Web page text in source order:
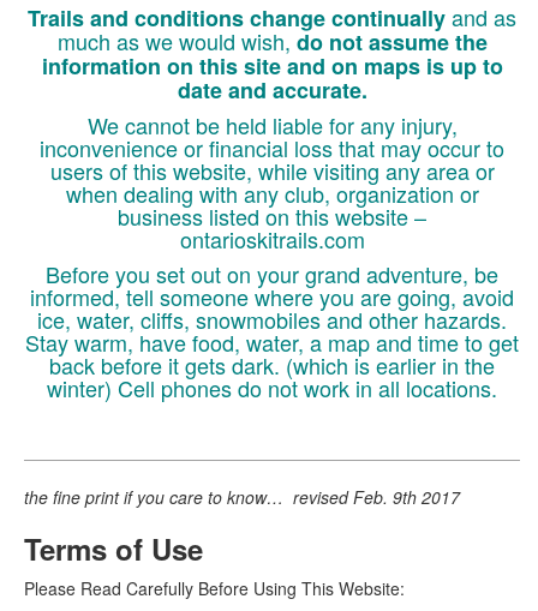
Trails and conditions change continuallyand as
much as we would wish, do not assume the
information on this site and on maps is up to
date and accurate.
We cannot be held liable for any injury,
inconvenience or financial loss that may occur to
users of this website, while visiting any area or
when dealing with any club, organization or
business listed on this website –
ontarioskitrails.com
Before you set out on your grand adventure, be
informed, tell someone where you are going, avoid
ice, water, cliffs, snowmobiles and other hazards.
Stay warm, have food, water, a map and time to get
back before it gets dark. (which is earlier in the
winter) Cell phones do not work in all locations.
the fine print if you care to know… revised Feb. 9th 2017
Terms of Use
Please Read Carefully Before Using This Website: